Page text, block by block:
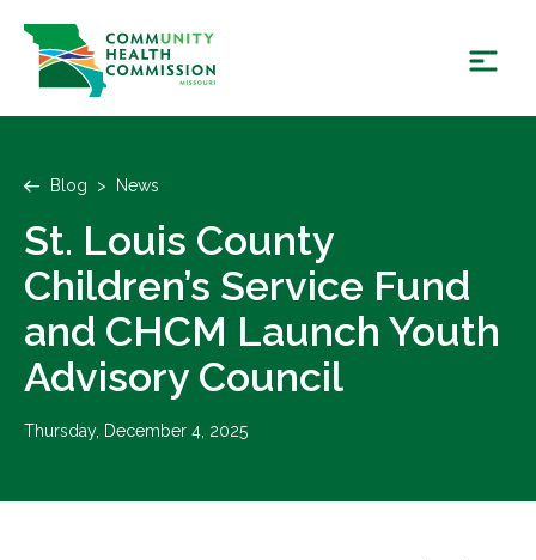
content
Blog > News
St. Louis County
Children’s Service Fund
and CHCM Launch Youth
Advisory Council
Thursday, December 4, 2025